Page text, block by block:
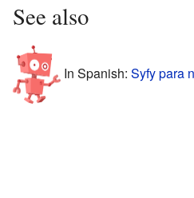
See also
In Spanish: Syfy para